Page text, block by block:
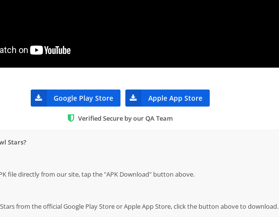
Google Play Store Apple App Store
Verified Secure by our QA Team
Stars?
file directly from our site, tap the "APK Download" button above.
from the official Google Play Store or Apple App Store, click the button above to download.